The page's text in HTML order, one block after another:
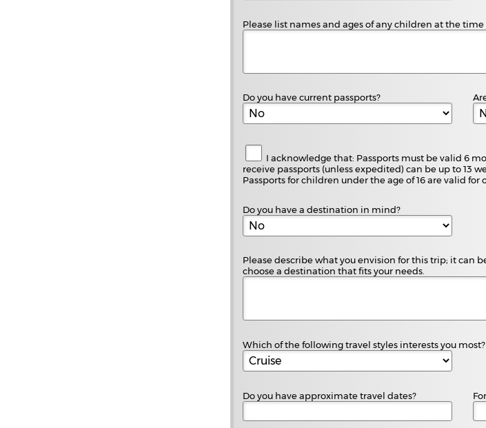
Please list names and ages of any children at the time
Do you have current passports?
I acknowledge that: Passports must be valid 6
receive passports (unless expedited) can be up to 13
Passports for children under the age of 16 are valid for
Do you have a destination in mind?
Please describe what you envision for this trip; it can
choose a destination that fits your needs.
Which of the following travel styles interests you most?
Do you have approximate travel dates?